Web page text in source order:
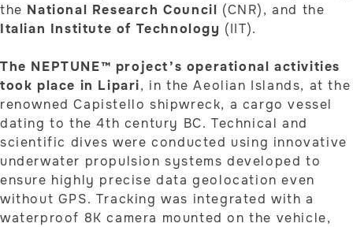
the National Research Council (CNR), and the
Italian Institute of Technology (IIT).
The NEPTUNE™ project’s operational activities
took place in Lipari, in the Aeolian Islands, at the
renowned Capistello shipwreck, a cargo vessel
dating to the 4th century BC. Technical and
scientific dives were conducted using innovative
underwater propulsion systems developed to
ensure highly precise data geolocation even
without GPS. Tracking was integrated with a
waterproof 8K camera mounted on the vehicle,